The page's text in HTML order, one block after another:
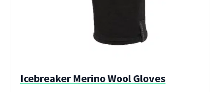
Icebreaker Merino Wool Gloves